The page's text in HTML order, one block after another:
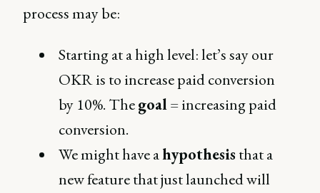
process may be:
Starting at a high level: let’s say our
OKR is to increase paid conversion
by 10%. Thegoal= increasing paid
conversion.
We might have ahypothesis that a
new feature that just launched will